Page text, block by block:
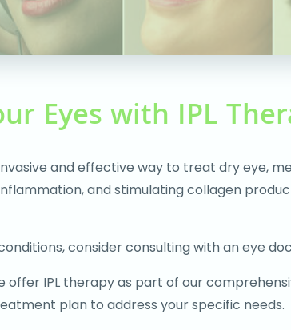
Eyes with IPL
and effective way to treat dry eye,
and stimulating collagen
consider consulting with an eye
offer IPL therapy as part of our
plan to address your specific needs.